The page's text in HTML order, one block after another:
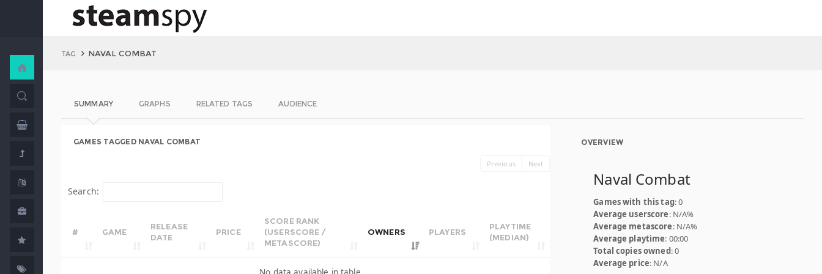
TAG NAVAL COMBAT
SUMMARY GRAPHS RELATED TAGS AUDIENCE
GAMES TAGGED NAVAL COMBAT
Previous Next
Search:
# GAME
RELEASE
DATE
PRICE
SCORE RANK
(USERSCORE /
METASCORE)
OWNERS PLAYERS
PLAYTIME
(MEDIAN)
OVERVIEW
Naval Combat
Games with this tag: 0
Average userscore: N/A%
Average metascore: N/A%
Average playtime: 00:00
Total copies owned: 0
Average price: N/A